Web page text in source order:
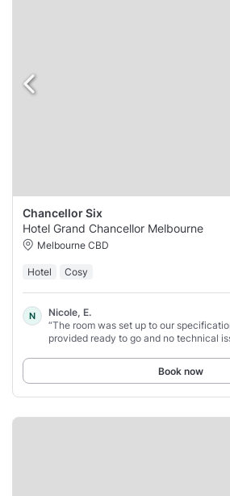
Chancellor Six
Hotel Grand Chancellor Melbourne
Melbourne CBD
Hotel Cosy
N
Nicole, E.
“The room was set up to our
provided ready to go and no technical
Book now